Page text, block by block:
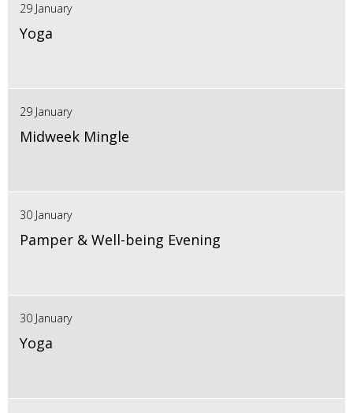
29 January
Yoga
29 January
Midweek Mingle
30 January
Pamper & Well-being Evening
30 January
Yoga